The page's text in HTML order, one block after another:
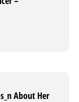
About Her
About Her